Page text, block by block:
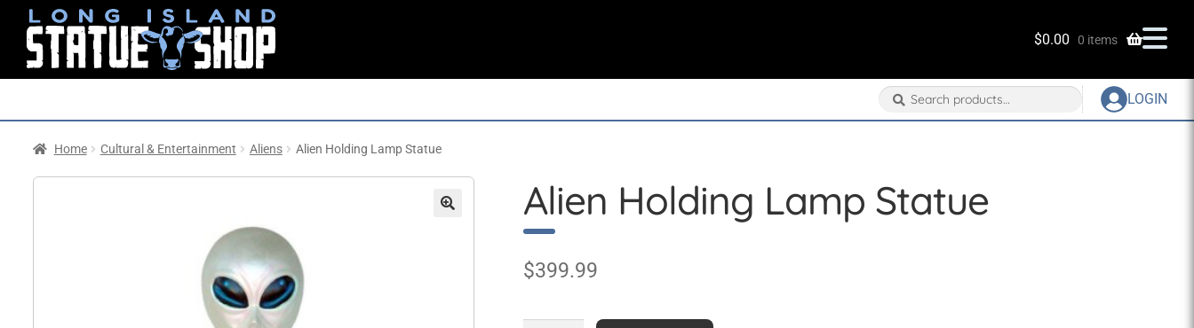
$0.00 0 items
Search
for:
Search LOGIN
Home Cultural & Entertainment Aliens Alien Holding Lamp Statue
Alien Holding Lamp Statue
$399.99